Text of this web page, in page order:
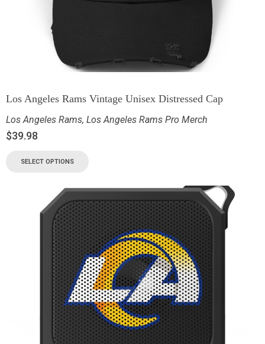
Los Angeles Rams Vintage Unisex Distressed Cap
Los Angeles Rams, Los Angeles Rams Pro Merch
$39.98
SELECT OPTIONS